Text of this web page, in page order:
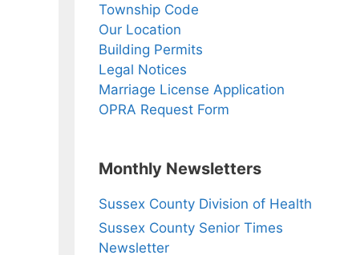
Township Code
Our Location
Building Permits
Legal Notices
Marriage License Application
OPRA Request Form
Monthly Newsletters
Sussex County Division of Health
Sussex County Senior Times
Newsletter